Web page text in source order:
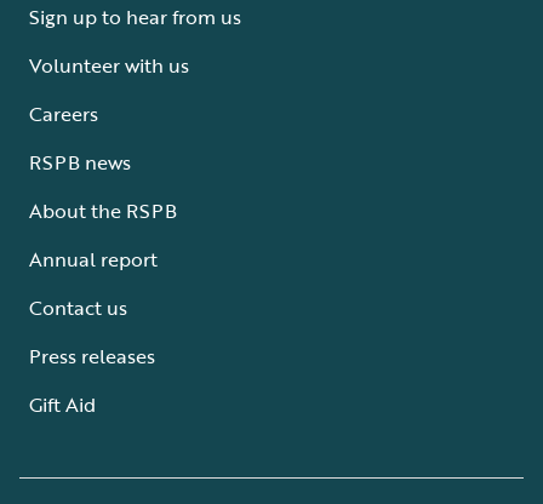
Sign up to hear from us
Volunteer with us
Careers
RSPB news
About the RSPB
Annual report
Contact us
Press releases
Gift Aid